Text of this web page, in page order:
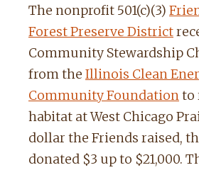
The nonprofit 501(c)(3)
Forest Preserve District
Community Stewardship
from the Illinois Clean
Community Foundationto
habitat at West Chicago
dollar the Friends raised,
donated $3 up to $21,000.